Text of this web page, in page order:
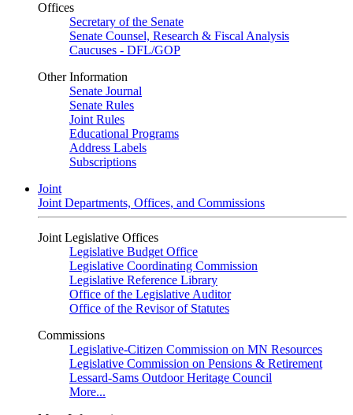
Offices
Secretary of the Senate
Senate Counsel, Research & Fiscal Analysis
Caucuses - DFL/GOP
Other Information
Senate Journal
Senate Rules
Joint Rules
Educational Programs
Address Labels
Subscriptions
Joint
Joint Departments, Offices, and Commissions
Joint Legislative Offices
Legislative Budget Office
Legislative Coordinating Commission
Legislative Reference Library
Office of the Legislative Auditor
Office of the Revisor of Statutes
Commissions
Legislative-Citizen Commission on MN Resources
Legislative Commission on Pensions & Retirement
Lessard-Sams Outdoor Heritage Council
More...